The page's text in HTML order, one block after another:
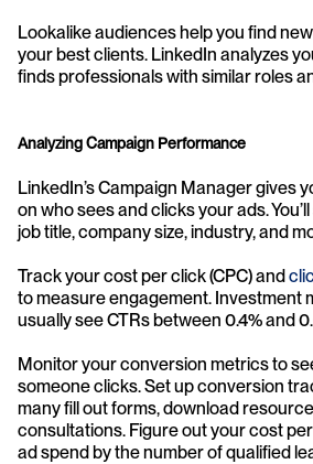
Lookalike audiences help you find
your best clients. LinkedIn analyzes
finds professionals with similar roles
Analyzing Campaign Performance
LinkedIn’s Campaign Manager gives
on who sees and clicks your ads.
job title, company size, industry, and
Track your cost per click (CPC) and
to measure engagement. Investment
usually see CTRs between 0.4% and
Monitor your conversion metrics to
someone clicks. Set up conversion
many fill out forms, download
consultations. Figure out your cost
ad spend by the number of qualified